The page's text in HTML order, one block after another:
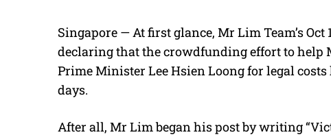
Singapore — At first glance, Mr Lim Team’s Oct
declaring that the crowdfunding effort to help
Prime Minister Lee Hsien Loong for legal
days.
After all, Mr Lim began his post by writing